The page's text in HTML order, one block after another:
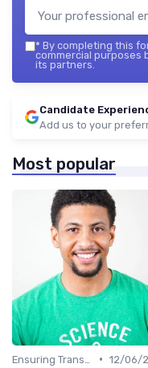
* By completing this
commercial purposes
its partners.
Candidate
Add us to your
Most popular
• 12/06/